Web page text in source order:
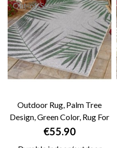
Outdoor Rug, Palm Tree
Design, Green Color, Rug For
Patio,...
Price
€55.90
Out-of-Stock